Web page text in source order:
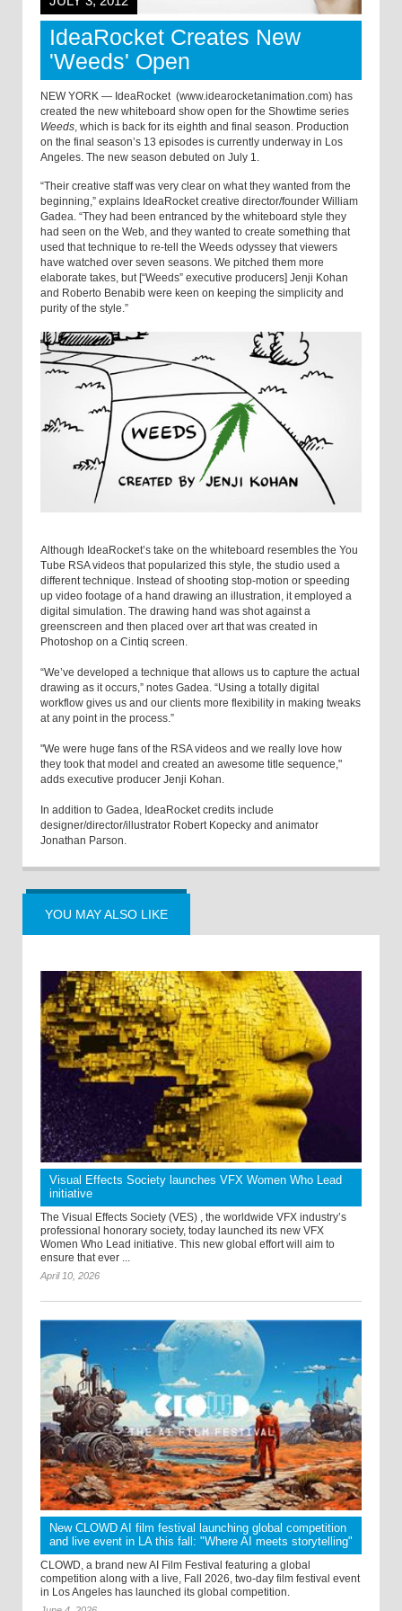
IdeaRocket Creates New
'Weeds' Open
NEW YORK — IdeaRocket (www.idearocketanimation.com) has
created the new whiteboard show open for the Showtime series
Weeds, which is back for its eighth and final season. Production
on the final season’s 13 episodes is currently underway in Los
Angeles. The new season debuted on July 1.
“Their creative staff was very clear on what they wanted from the
beginning,” explains IdeaRocket creative director/founder William
Gadea. “They had been entranced by the whiteboard style they
had seen on the Web, and they wanted to create something that
used that technique to re-tell the Weeds odyssey that viewers
have watched over seven seasons. We pitched them more
elaborate takes, but [“Weeds” executive producers] Jenji Kohan
and Roberto Benabib were keen on keeping the simplicity and
purity of the style.”
Although IdeaRocket’s take on the whiteboard resembles the You
Tube RSA videos that popularized this style, the studio used a
different technique. Instead of shooting stop-motion or speeding
up video footage of a hand drawing an illustration, it employed a
digital simulation. The drawing hand was shot against a
greenscreen and then placed over art that was created in
Photoshop on a Cintiq screen.
“We’ve developed a technique that allows us to capture the actual
drawing as it occurs,” notes Gadea. “Using a totally digital
workflow gives us and our clients more flexibility in making tweaks
at any point in the process.”
"We were huge fans of the RSA videos and we really love how
they took that model and created an awesome title sequence,"
adds executive producer Jenji Kohan.
In addition to Gadea, IdeaRocket credits include
designer/director/illustrator Robert Kopecky and animator
Jonathan Parson.
YOU MAY ALSO LIKE
Visual Effects Society launches VFX Women Who Lead
initiative
The Visual Effects Society (VES) , the worldwide VFX industry’s
professional honorary society, today launched its new VFX
Women Who Lead initiative. This new global effort will aim to
ensure that ever ...
April 10, 2026
New CLOWD AI film festival launching global competition
and live event in LA this fall: "Where AI meets storytelling"
CLOWD, a brand new AI Film Festival featuring a global
competition along with a live, Fall 2026, two-day film festival event
in Los Angeles has launched its global competition.